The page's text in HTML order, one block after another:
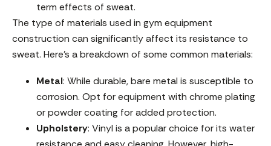
term effects of sweat.
The type of materials used in gym equipment
construction can significantly affect its resistance to
sweat. Here’s a breakdown of some common materials:
Metal: While durable, bare metal is susceptible to
corrosion. Opt for equipment with chrome plating
or powder coating for added protection.
Upholstery: Vinyl is a popular choice for its water